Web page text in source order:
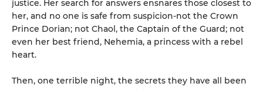
justice. Her search for answers ensnares those closest to
her, and no one is safe from suspicion-not the Crown
Prince Dorian; not Chaol, the Captain of the Guard; not
even her best friend, Nehemia, a princess with a rebel
heart.
Then, one terrible night, the secrets they have all been